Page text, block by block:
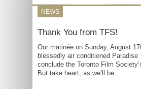
NEWS
Thank You from TFS!
Our matinée on Sunday, August
blessedly air conditioned Paradise
conclude the Toronto Film
But take heart, as we’ll be...